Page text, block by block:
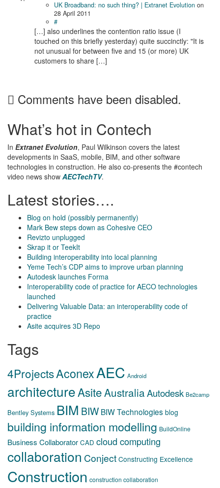
UK Broadband: no such thing? | Extranet Evolution on
28 April 2011
#
[…] also underlines the contention ratio issue (I
touched on this briefly yesterday) quite succinctly: "It is
not unusual for between five and 15 (or more) UK
customers to share […]
Comments have been disabled.
What’s hot in Contech
In Extranet Evolution, Paul Wilkinson covers the latest
developments in SaaS, mobile, BIM, and other software
technologies in construction. He also co-presents the #contech
video news show AECTechTV.
Latest stories….
Blog on hold (possibly permanently)
Mark Bew steps down as Cohesive CEO
Revizto unplugged
Skrap it or TeekIt
Building interoperability into local planning
Yeme Tech’s CDP aims to improve urban planning
Autodesk launches Forma
Interoperability code of practice for AECO technologies
launched
Delivering Valuable Data: an interoperability code of
practice
Asite acquires 3D Repo
Tags
4ProjectsAconexAEC Android
architectureAsiteAustraliaAutodesk Be2camp
Bentley Systems BIM BIW BIW Technologies blog
building information modelling BuildOnline
Business Collaborator CAD cloud computing
collaboration Conject Constructing Excellence
Construction construction collaboration